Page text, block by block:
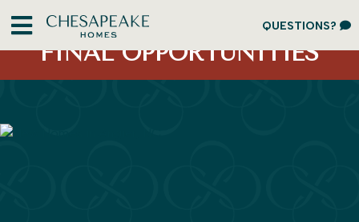
QUESTIONS?
ACT FAST
FINAL OPPORTUNITIES